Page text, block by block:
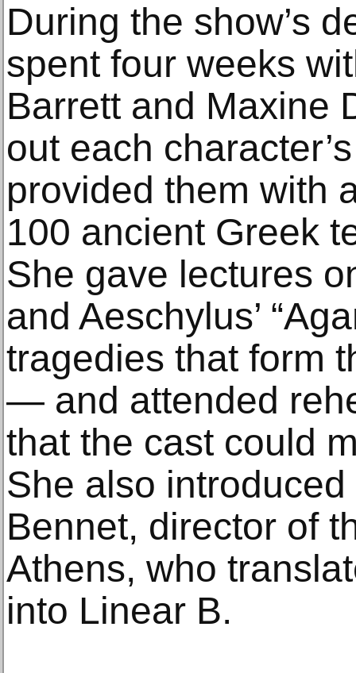
During the show’s
spent four weeks
Barrett and Maxine
out each
provided them with
100 ancient Greek
She gave lectures
and Aeschylus’
tragedies that form
— and attended
that the cast could
She also
Bennet, director of
Athens, who
into Linear B.